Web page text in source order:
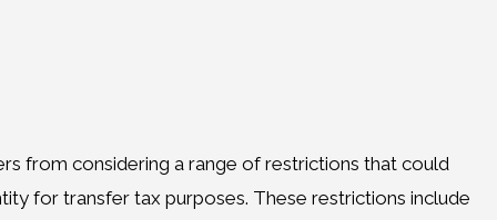
from considering a range of restrictions that could
for transfer tax purposes. These restrictions include